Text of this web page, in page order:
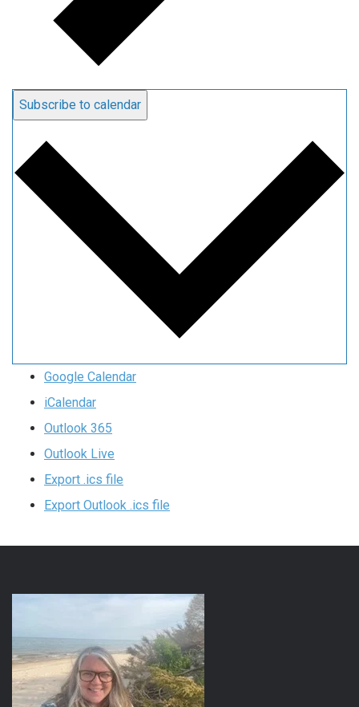
Subscribe to calendar
Google Calendar
iCalendar
Outlook 365
Outlook Live
Export .ics file
Export Outlook .ics file